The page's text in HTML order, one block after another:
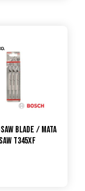
Blade / Mata
T345XF